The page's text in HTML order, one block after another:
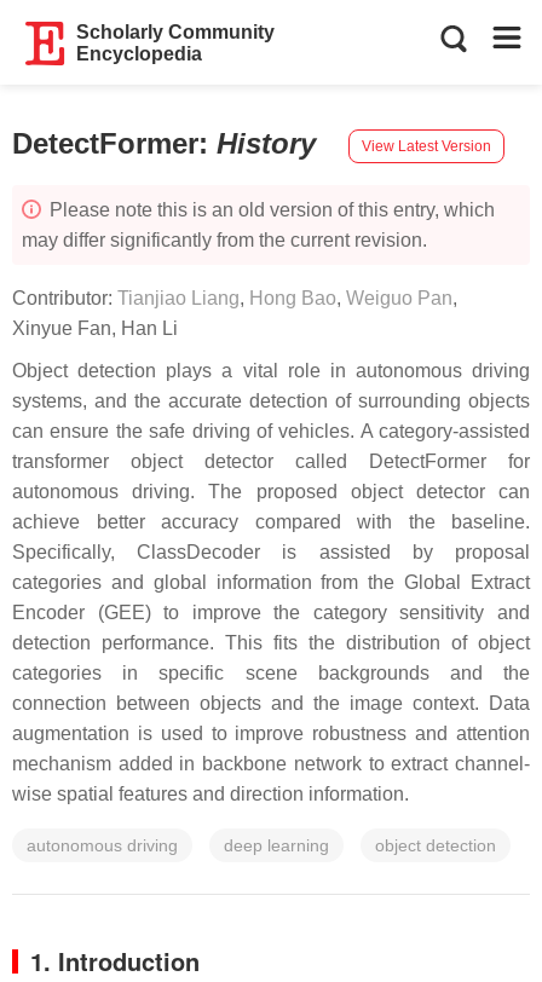
Scholarly Community
Encyclopedia
DetectFormer: History View Latest Version
Please note this is an old version of this entry, which
may differ significantly from the current revision.
Contributor: Tianjiao Liang, Hong Bao, Weiguo Pan,
Xinyue Fan, Han Li
Object detection plays a vital role in autonomous driving
systems, and the accurate detection of surrounding objects
can ensure the safe driving of vehicles. A category-assisted
transformer object detector called DetectFormer for
autonomous driving. The proposed object detector can
achieve better accuracy compared with the baseline.
Specifically, ClassDecoder is assisted by proposal
categories and global information from the Global Extract
Encoder (GEE) to improve the category sensitivity and
detection performance. This fits the distribution of object
categories in specific scene backgrounds and the
connection between objects and the image context. Data
augmentation is used to improve robustness and attention
mechanism added in backbone network to extract channel-
wise spatial features and direction information.
autonomous driving deep learning object detection
1. Introduction